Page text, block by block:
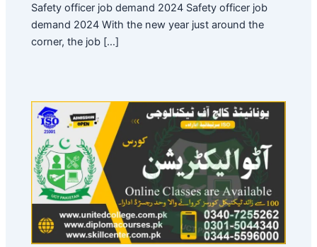
Safety officer job demand 2024 Safety officer job
demand 2024 With the new year just around the
corner, the job […]